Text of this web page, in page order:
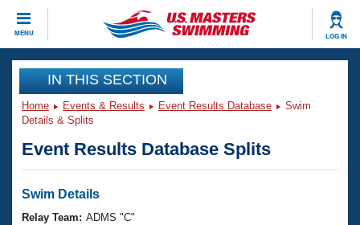
MENU LOG IN
CLOSE
Training
Workout Library
Articles And Videos
Swimming 101
Events
Virtual And Fitness Events
Club Finder
Workout Library
IN THIS SECTION
Home Events & Results Event Results Database
Swim
Details & Splits
Event Results Database Splits
Swim Details
Relay Team: ADMS "C"